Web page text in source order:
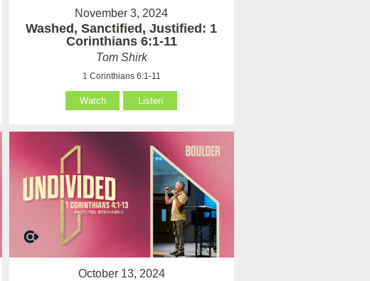
November 3, 2024
Washed, Sanctified, Justified: 1
Corinthians 6:1-11
Tom Shirk
1 Corinthians 6:1-11
Watch Listen
October 13, 2024